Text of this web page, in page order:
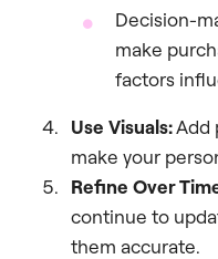
Decision-
make
factors
Use Visuals:Add
make your
Refine Over
continue to
them accurate.